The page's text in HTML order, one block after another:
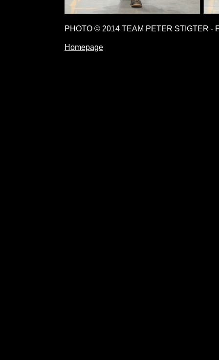
PHOTO © 2014 TEAM PETER STIGTER -
Homepage